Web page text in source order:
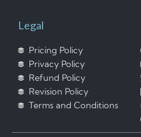
Legal
Pricing Policy
Privacy Policy
Refund Policy
Revision Policy
Terms and Conditions